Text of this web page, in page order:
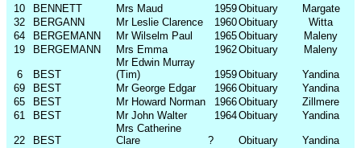
10
BENNETT Mrs Maud 1959Obituary
Margate
32
BERGANN Mr Leslie Clarence 1960Obituary
Witta
64
BERGEMANN Mr Wilselm Paul 1965Obituary
Maleny
19
BERGEMANN Mrs Emma 1962Obituary Maleny
6 BEST
Mr Edwin Murray
(Tim)
1959Obituary
Yandina
69
BEST Mr George Edgar 1966Obituary
Yandina
65
BEST Mr Howard Norman 1966Obituary
Zillmere
61
BEST Mr John Walter 1964Obituary Yandina
22 BEST
Mrs Catherine
Clare
? Obituary
Yandina